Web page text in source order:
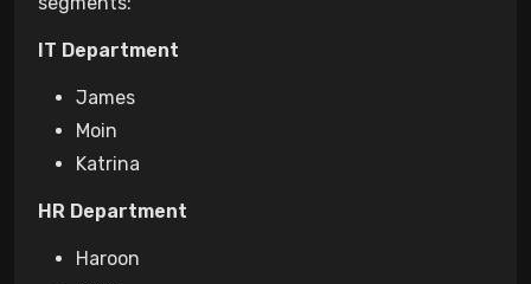
IT Department
James
Moin
Katrina
HR Department
Haroon